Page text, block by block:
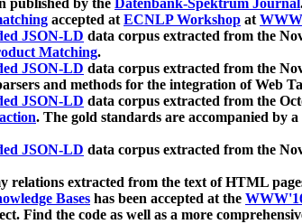
published by the Datenbank-Spektrum Journal
accepted atECNLP Workshop at
JSON-LD data corpus extracted from the
Matching.
JSON-LD data corpus extracted from the
and methods for the integration of Web
JSON-LD data corpus extracted from the
. The gold standards are accompanied by
JSON-LD data corpus extracted from the
relations extracted from the text of HTML
Bases has been accepted at the
Find the code as well as a more